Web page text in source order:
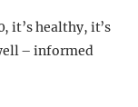
it’s healthy, it’s
– informed